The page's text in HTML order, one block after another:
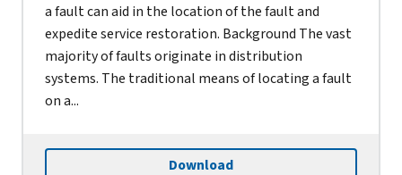
a fault can aid in the location of the fault and
expedite service restoration. Background The vast
majority of faults originate in distribution
systems. The traditional means of locating a fault
on a...
Download